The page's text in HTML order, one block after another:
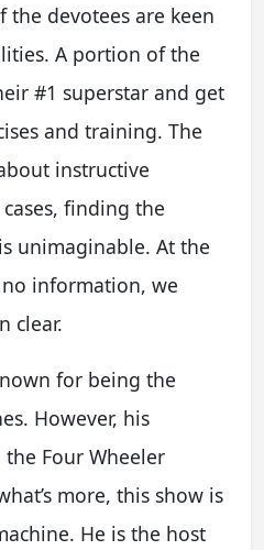
the devotees are keen
A portion of the
#1 superstar and get
and training. The
instructive
finding the
unimaginable. At the
information, we
clear.
for being the
However, his
Four Wheeler
more, this show is
He is the host